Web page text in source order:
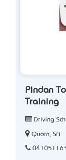
Pindan
Training
Driving
Quorn, SA